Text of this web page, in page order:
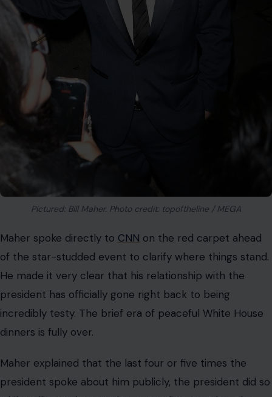
while yelling and screaming. According to Maher, the
president called him a “lunatic liberal”, a “lightweight,
and a total jerk.” The comedian noted that they are now
right back to that angry dynamic.
The cultural impact of these late-night roasts extends
far beyond the walls of the Kennedy Center. It proves
that political humor remains a powerful tool for
challenging those in high positions of authority. The
future events approach controversial subjects.
A Comedy Special That Doubled as a
Political Battleground
The evening highlighted the deep divide between
Hollywood figures and political leaders. Many attendees
noted that the atmosphere felt charged with
mix of high-society guests and edgy comedians created
an undercurrent of tension that persisted throughout